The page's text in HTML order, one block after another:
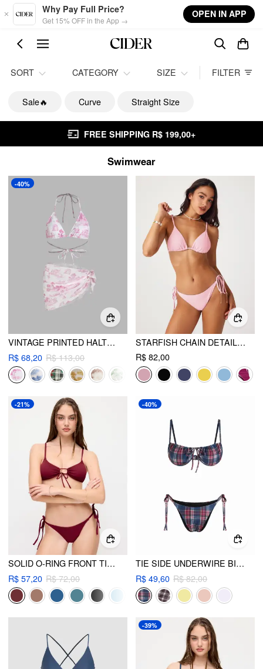
Skip to main content
Why Pay Full Price?
Get 15% OFF in the App →
OPEN IN APP
SORT CATEGORY SIZE FILTER
Sale🔥 Curve Straight Size
FREE SHIPPING R$ 199,00+
Swimwear
-40%
VINTAGE PRINTED HALTER BIKINI 3-PIECE SET
R$ 68,20 R$ 113,00
STARFISH CHAIN DETAIL KNOTTED TRIANGLE BIKINI SET
R$ 82,00
-21%
SOLID O-RING FRONT TIED BIKINI SET
R$ 57,20 R$ 72,00
-40%
TIE SIDE UNDERWIRE BIKINI SWIMSUIT
R$ 49,60 R$ 82,00
-39%